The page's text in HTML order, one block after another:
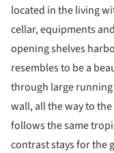
located in the living
cellar, equipments
opening shelves
resembles to be a
through large
wall, all the way to
follows the same
contrast stays for the